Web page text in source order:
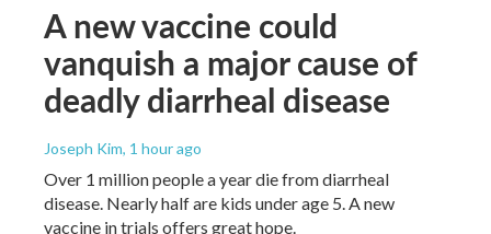
A new vaccine could
vanquish a major cause of
deadly diarrheal disease
Joseph Kim, 1 hour ago
Over 1 million people a year die from diarrheal
disease. Nearly half are kids under age 5. A new
vaccine in trials offers great hope.